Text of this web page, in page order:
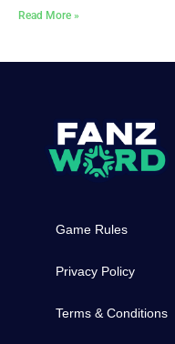
Read More »
Game Rules
Privacy Policy
Terms & Conditions